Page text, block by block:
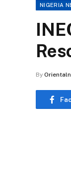
NIGERIA
By